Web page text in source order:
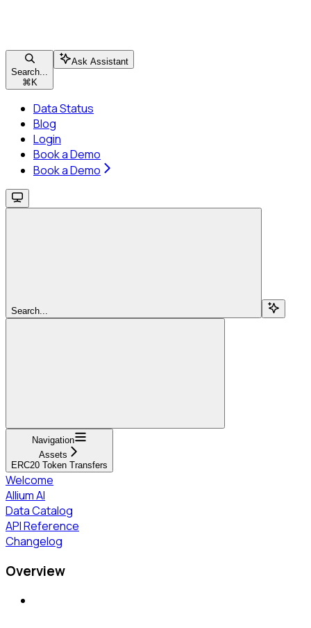
Search...
⌘ K
Ask Assistant
Data Status
Blog
Login
Book a Demo
Book a Demo
Search...
Navigation
Assets
ERC20 Token Transfers
Welcome
Allium AI
Data Catalog
API Reference
Changelog
Overview